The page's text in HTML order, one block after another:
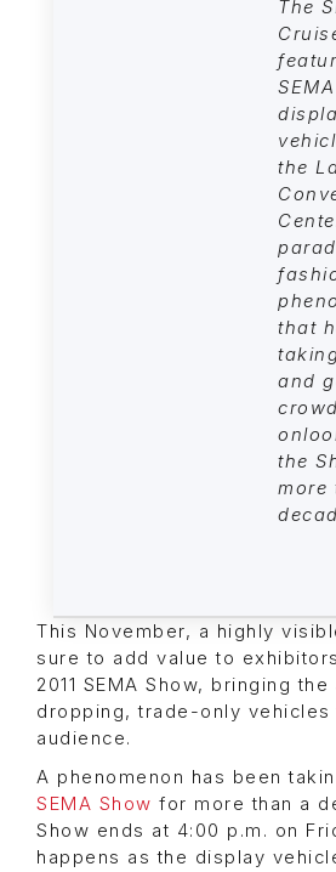
The
the
that
and
the
more
This November, a highly
sure to add value to
2011 SEMA Show, bringing
dropping, trade-only vehicles
audience.
A phenomenon has been
SEMA Show for more than a
Show ends at 4:00 p.m. on
happens as the display